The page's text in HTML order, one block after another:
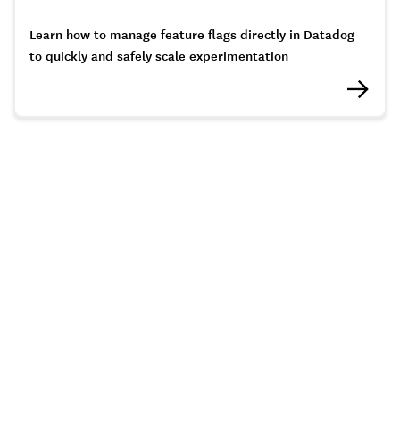
Learn how to manage feature flags directly in Datadog
to quickly and safely scale experimentation